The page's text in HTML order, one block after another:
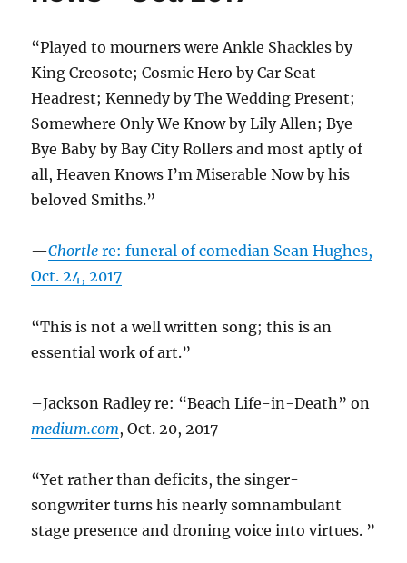
“Played to mourners were Ankle Shackles by
King Creosote; Cosmic Hero by Car Seat
Headrest; Kennedy by The Wedding Present;
Somewhere Only We Know by Lily Allen; Bye
Bye Baby by Bay City Rollers and most aptly of
all, Heaven Knows I’m Miserable Now by his
beloved Smiths.”
—Chortle re: funeral of comedian Sean Hughes,
Oct. 24, 2017
“This is not a well written song; this is an
essential work of art.”
–Jackson Radley re: “Beach Life-in-Death” on
medium.com, Oct. 20, 2017
“Yet rather than deficits, the singer-
songwriter turns his nearly somnambulant
stage presence and droning voice into virtues. ”